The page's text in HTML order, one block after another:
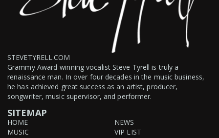
STEVETYRELL.COM
Grammy Award-winning vocalist Steve Tyrell is truly a
renaissance man. In over four decades in the music business,
he has achieved great success as an artist, producer,
songwriter, music supervisor, and performer.
SITEMAP
HOME
MUSIC
NEWS
VIP LIST